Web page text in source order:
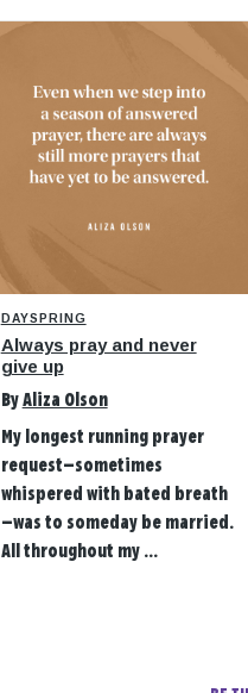
DAYSPRING
Always pray and never
give up
By Aliza Olson
My longest running prayer
request—sometimes
whispered with bated breath
—was to someday be married.
All throughout my ...